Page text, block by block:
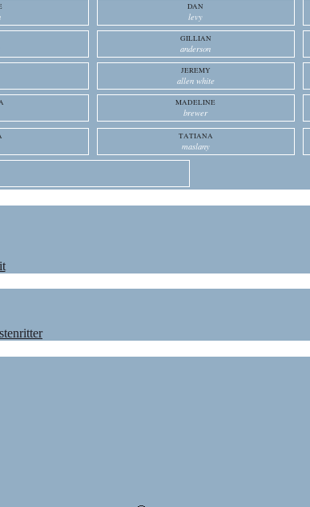
DAN
levy
GILLIAN
anderson
JEREMY
allen white
MADELINE
brewer
TATIANA
maslany